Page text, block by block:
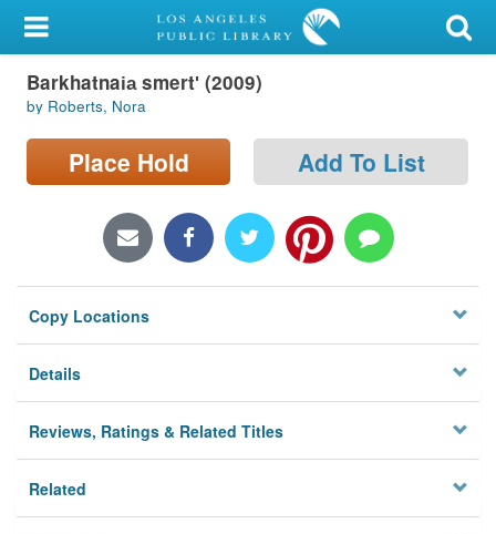
My Account
Library Card
Sign In
Locations/Hours (external
Privacy
Barkhatnai︠a︡ smertʹ (2009)
by Roberts, Nora
Place Hold Add To List
Copy Locations
Details
Reviews, Ratings & Related Titles
Related